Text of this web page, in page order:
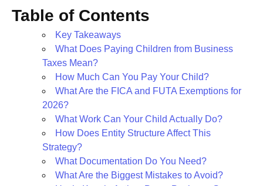
Table of Contents
Key Takeaways
What Does Paying Children from Business
Taxes Mean?
How Much Can You Pay Your Child?
What Are the FICA and FUTA Exemptions for
2026?
What Work Can Your Child Actually Do?
How Does Entity Structure Affect This
Strategy?
What Documentation Do You Need?
What Are the Biggest Mistakes to Avoid?